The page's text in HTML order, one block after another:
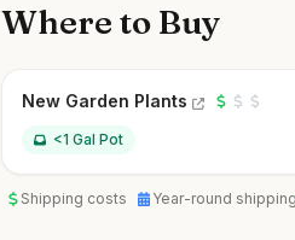
Where to Buy
New Garden Plants
<1 Gal Pot
Shipping costs Year-round shipping